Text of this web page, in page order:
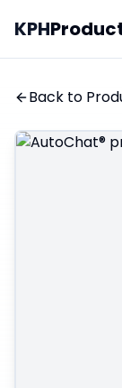
KPH
Back to